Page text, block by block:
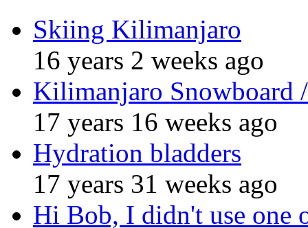
Skiing Kilimanjaro
16 years 2 weeks ago
Kilimanjaro Snowboard
17 years 16 weeks ago
Hydration bladders
17 years 31 weeks ago
Hi Bob, I didn't use one